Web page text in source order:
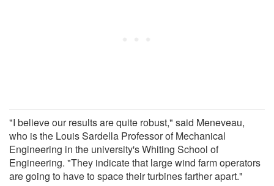
"I believe our results are quite robust," said Meneveau,
who is the Louis Sardella Professor of Mechanical
Engineering in the university's Whiting School of
Engineering. "They indicate that large wind farm operators
are going to have to space their turbines farther apart."